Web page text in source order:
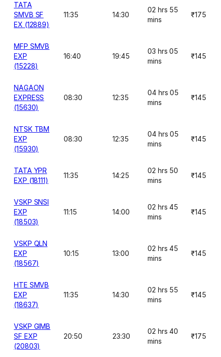
TATA
SMVB SF
EX (12889)
11:35 14:30
02 hrs 55
mins
₹175
MFP SMVB
EXP
(15228)
16:40 19:45
03 hrs 05
mins
₹145
NAGAON
EXPRESS
(15630)
08:30 12:35
04 hrs 05
mins
₹145
NTSK TBM
EXP
(15930)
08:30 12:35
04 hrs 05
mins
₹145
TATA YPR
EXP (18111)
11:35 14:25
02 hrs 50
mins
₹145
VSKP SNSI
EXP
(18503)
11:15 14:00
02 hrs 45
mins
₹145
VSKP QLN
EXP
(18567)
10:15 13:00
02 hrs 45
mins
₹145
HTE SMVB
EXP
(18637)
11:35 14:30
02 hrs 55
mins
₹145
VSKP GIMB
SF EXP
(20803)
20:50 23:30
02 hrs 40
mins
₹175